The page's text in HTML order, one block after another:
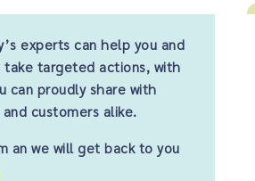
experts can help you and
take targeted actions, with
can proudly share with
customers alike.
an we will get back to you